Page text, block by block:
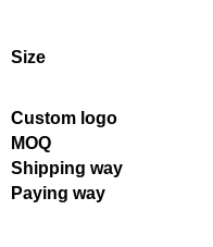
Size
Custom logo
MOQ
Shipping way
Paying way